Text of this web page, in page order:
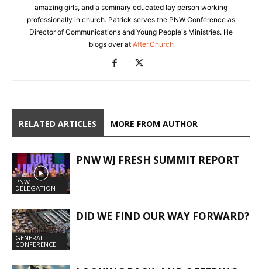
amazing girls, and a seminary educated lay person working
professionally in church. Patrick serves the PNW Conference as
Director of Communications and Young People's Ministries. He
blogs over at After.Church
RELATED ARTICLES MORE FROM AUTHOR
PNW
DELEGATION
PNW WJ FRESH SUMMIT REPORT
GENERAL
CONFERENCE
DID WE FIND OUR WAY FORWARD?